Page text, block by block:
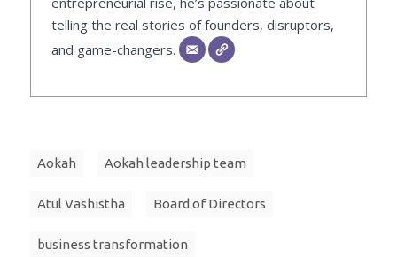
telling the real stories of founders, disruptors,
and game-changers.
Aokah Aokah leadership team
Atul Vashistha Board of Directors
business transformation